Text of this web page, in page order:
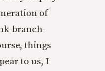
of
branch-
things
to us, I